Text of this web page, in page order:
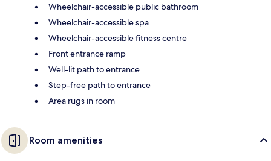
Wheelchair-accessible public bathroom
Wheelchair-accessible spa
Wheelchair-accessible fitness centre
Front entrance ramp
Well-lit path to entrance
Step-free path to entrance
Area rugs in room
Room amenities